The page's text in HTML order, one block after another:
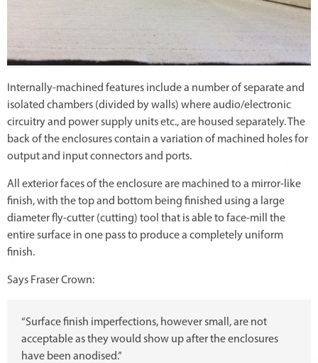
Internally-machined features include a number of separate and
isolated chambers (divided by walls) where audio/electronic
circuitry and power supply units etc., are housed separately. The
back of the enclosures contain a variation of machined holes for
output and input connectors and ports.
All exterior faces of the enclosure are machined to a mirror-like
finish, with the top and bottom being finished using a large
diameter fly-cutter (cutting) tool that is able to face-mill the
entire surface in one pass to produce a completely uniform
finish.
Says Fraser Crown:
“Surface finish imperfections, however small, are not
acceptable as they would show up after the enclosures
have been anodised.”